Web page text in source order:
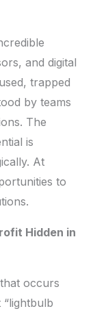
and digital
trapped
by teams
The
is
At
to
Hidden in
occurs